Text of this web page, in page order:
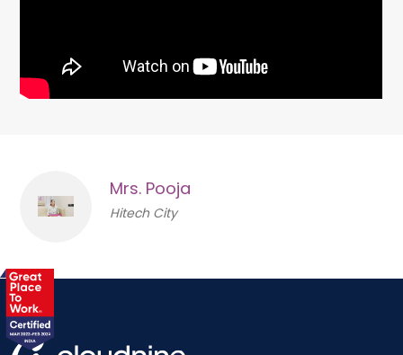
Mrs. Pooja
Hitech City